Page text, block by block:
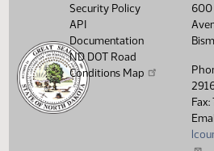
Security Policy
API
Documentation
ND DOT Road
Conditions Map
600